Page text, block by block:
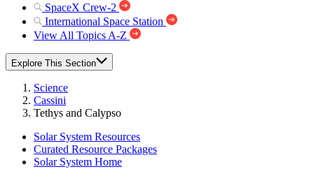
SpaceX Crew-2
International Space Station
View All Topics A-Z
Explore This Section
Science
Cassini
Tethys and Calypso
Solar System Resources
Curated Resource Packages
Solar System Home